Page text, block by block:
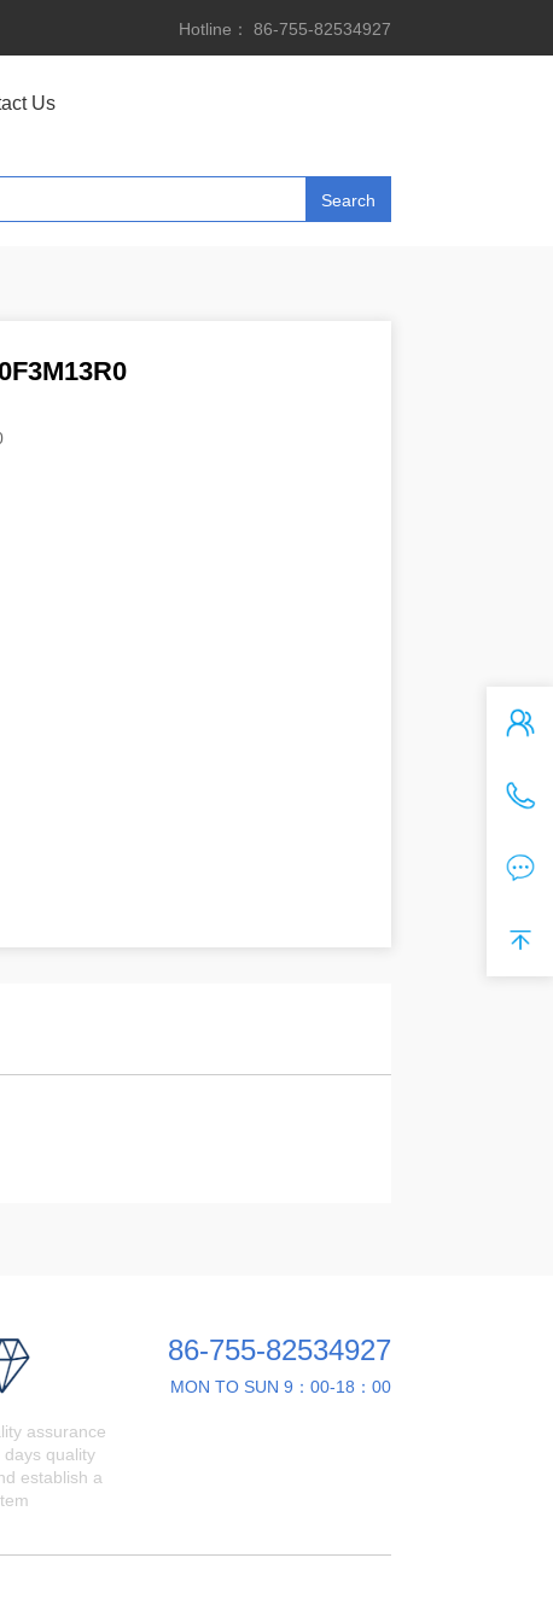
Hotline： 86-755-82534927
Us
assurance
days quality
establish a
86-755-82534927
MON TO SUN 9：00-18：00